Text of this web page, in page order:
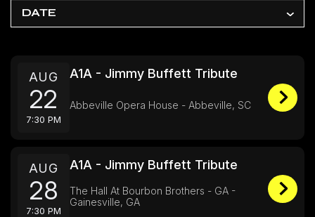
DATE
AUG
22
7:30 PM
A1A - Jimmy Buffett Tribute
Abbeville Opera House - Abbeville, SC
AUG
28
7:30 PM
A1A - Jimmy Buffett Tribute
The Hall At Bourbon Brothers - GA -
Gainesville, GA